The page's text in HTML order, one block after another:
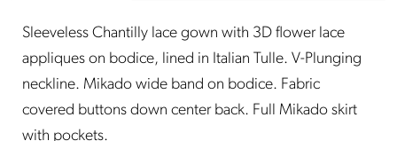
Sleeveless Chantilly lace gown with 3D flower lace
appliques on bodice, lined in Italian Tulle. V-Plunging
neckline. Mikado wide band on bodice. Fabric
covered buttons down center back. Full Mikado skirt
with pockets.